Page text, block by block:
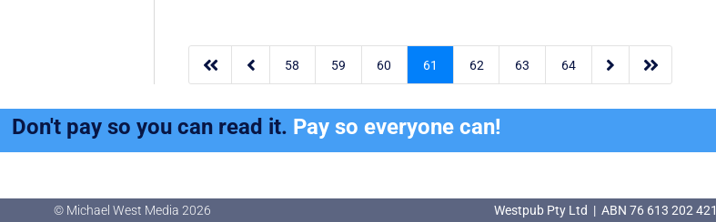
  58 59 60 61 62 63 64  
Don't pay so you can read it. Pay so everyone can!
© Michael West Media 2026 Westpub Pty Ltd | ABN 76 613 202 421